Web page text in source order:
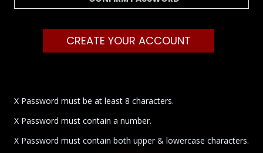
CREATE YOUR ACCOUNT
X Password must be at least 8 characters.
X Password must contain a number.
X Password must contain both upper & lowercase characters.